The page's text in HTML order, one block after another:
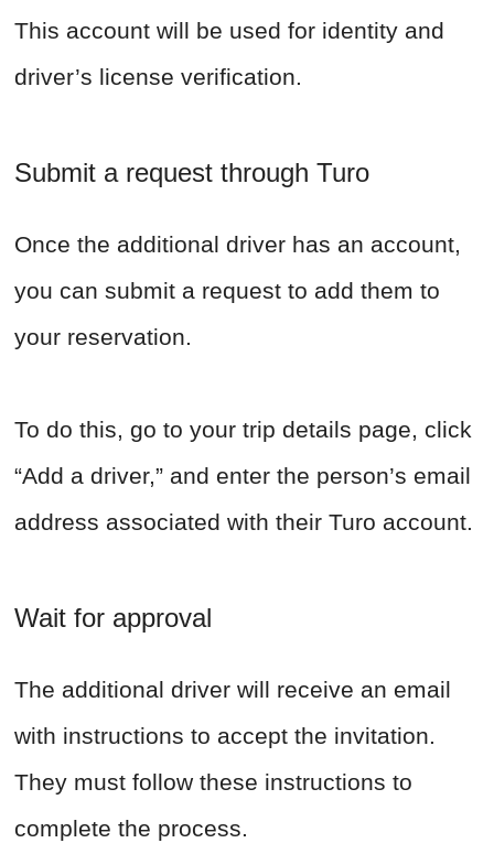
This account will be used for identity and
driver’s license verification.
Submit a request through Turo
Once the additional driver has an account,
you can submit a request to add them to
your reservation.
To do this, go to your trip details page, click
“Add a driver,” and enter the person’s email
address associated with their Turo account.
Wait for approval
The additional driver will receive an email
with instructions to accept the invitation.
They must follow these instructions to
complete the process.